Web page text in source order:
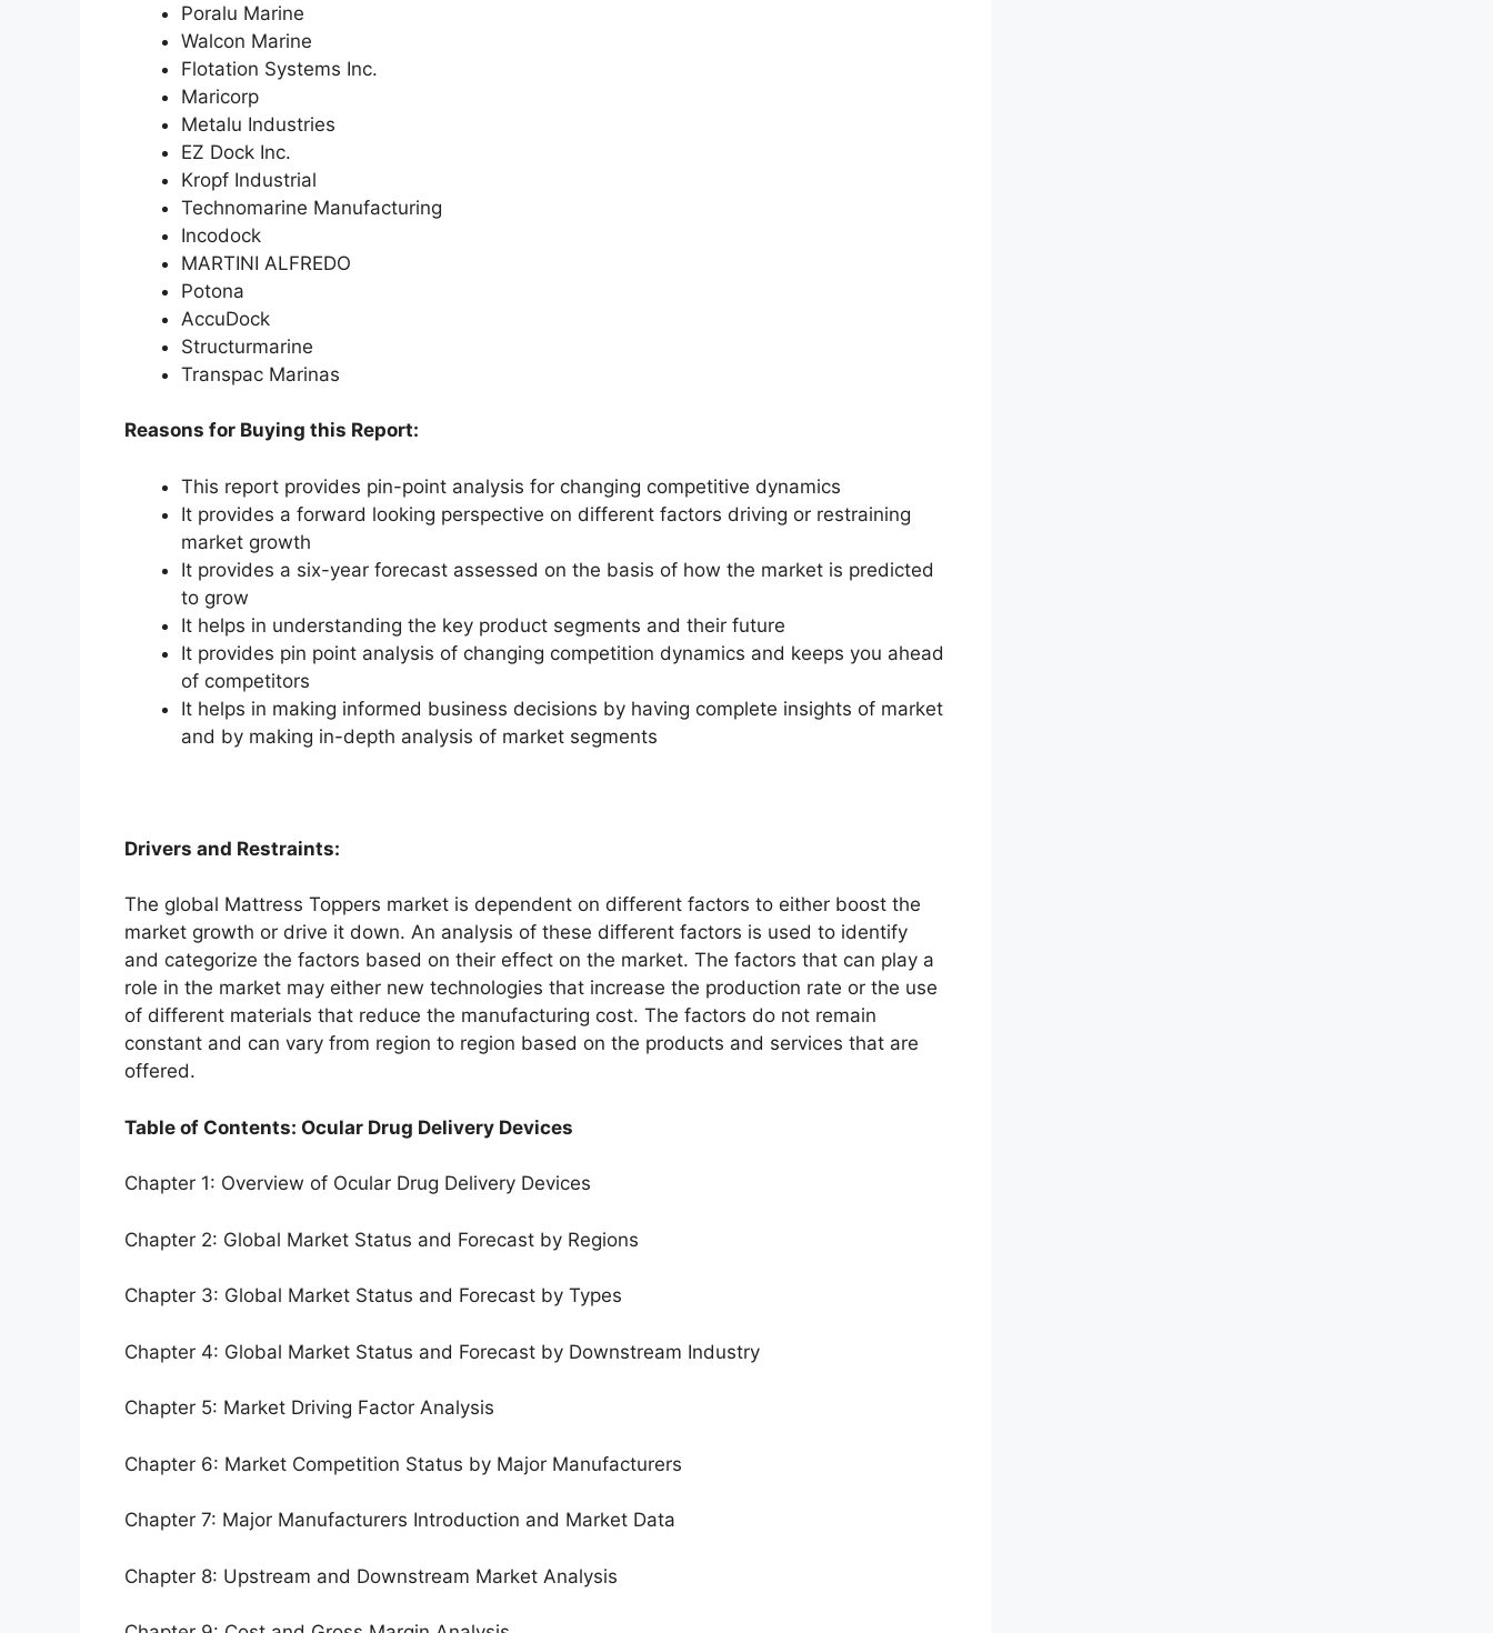
Poralu Marine
Walcon Marine
Flotation Systems Inc.
Maricorp
Metalu Industries
EZ Dock Inc.
Kropf Industrial
Technomarine Manufacturing
Incodock
MARTINI ALFREDO
Potona
AccuDock
Structurmarine
Transpac Marinas
Reasons for Buying this Report:
This report provides pin-point analysis for changing competitive dynamics
It provides a forward looking perspective on different factors driving or restraining
market growth
It provides a six-year forecast assessed on the basis of how the market is predicted
to grow
It helps in understanding the key product segments and their future
It provides pin point analysis of changing competition dynamics and keeps you ahead
of competitors
It helps in making informed business decisions by having complete insights of market
and by making in-depth analysis of market segments
Drivers and Restraints:
The global Mattress Toppers market is dependent on different factors to either boost the
market growth or drive it down. An analysis of these different factors is used to identify
and categorize the factors based on their effect on the market. The factors that can play a
role in the market may either new technologies that increase the production rate or the use
of different materials that reduce the manufacturing cost. The factors do not remain
constant and can vary from region to region based on the products and services that are
offered.
Table of Contents: Ocular Drug Delivery Devices
Chapter 1: Overview of Ocular Drug Delivery Devices
Chapter 2: Global Market Status and Forecast by Regions
Chapter 3: Global Market Status and Forecast by Types
Chapter 4: Global Market Status and Forecast by Downstream Industry
Chapter 5: Market Driving Factor Analysis
Chapter 6: Market Competition Status by Major Manufacturers
Chapter 7: Major Manufacturers Introduction and Market Data
Chapter 8: Upstream and Downstream Market Analysis